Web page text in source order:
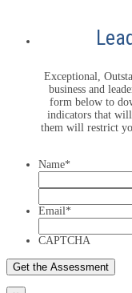
Exceptional,
business and
form below to
indicators that
them will restrict
Name*
Email*
CAPTCHA